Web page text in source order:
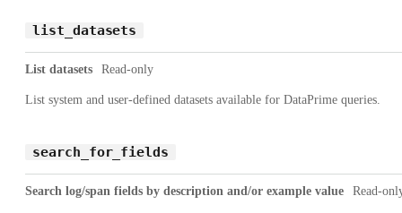
list_datasets
List datasets Read-only
List system and user-defined datasets available for DataPrime queries.
search_for_fields
Search log/span fields by description and/or example value Read-